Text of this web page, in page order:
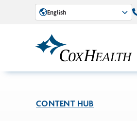
Skip to Main Content
English
CONTENT HUB